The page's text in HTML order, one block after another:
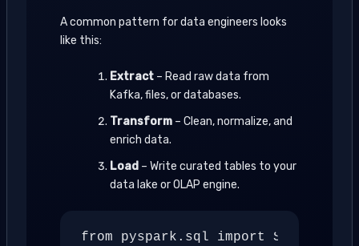
A common pattern for data engineers looks
like this:
Extract – Read raw data from
Kafka, files, or databases.
Transform – Clean, normalize, and
enrich data.
Load – Write curated tables to your
data lake or OLAP engine.
from pyspark.sql import